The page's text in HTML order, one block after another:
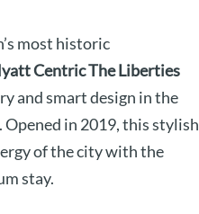
most historic
Centric The Liberties
and smart design in the
in 2019, this stylish
of the city with the
stay.